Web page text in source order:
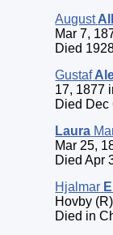
August
Mar 7,
Died
Gustaf
17, 1877
Died Dec
Laura
Mar 25,
Died Apr
Hjalmar
Hovby (R)
Died in